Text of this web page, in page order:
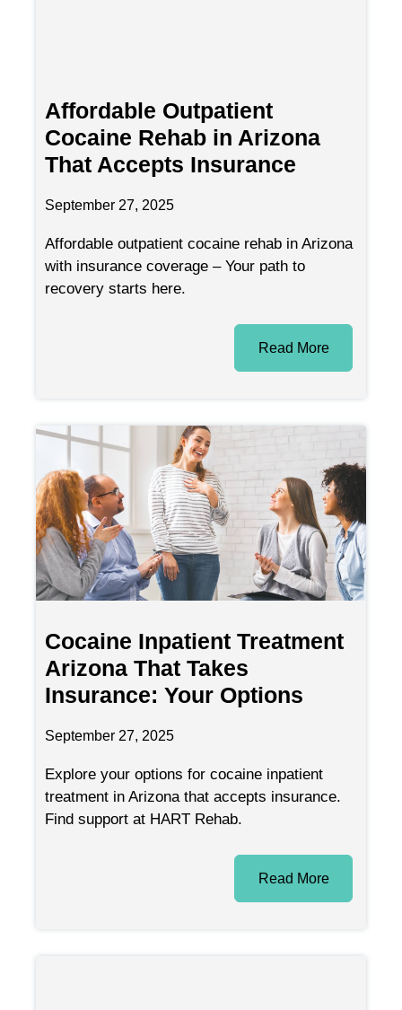
Affordable Outpatient
Cocaine Rehab in Arizona
That Accepts Insurance
September 27, 2025
Affordable outpatient cocaine rehab in Arizona
with insurance coverage – Your path to
recovery starts here.
Read More
Cocaine Inpatient Treatment
Arizona That Takes
Insurance: Your Options
September 27, 2025
Explore your options for cocaine inpatient
treatment in Arizona that accepts insurance.
Find support at HART Rehab.
Read More